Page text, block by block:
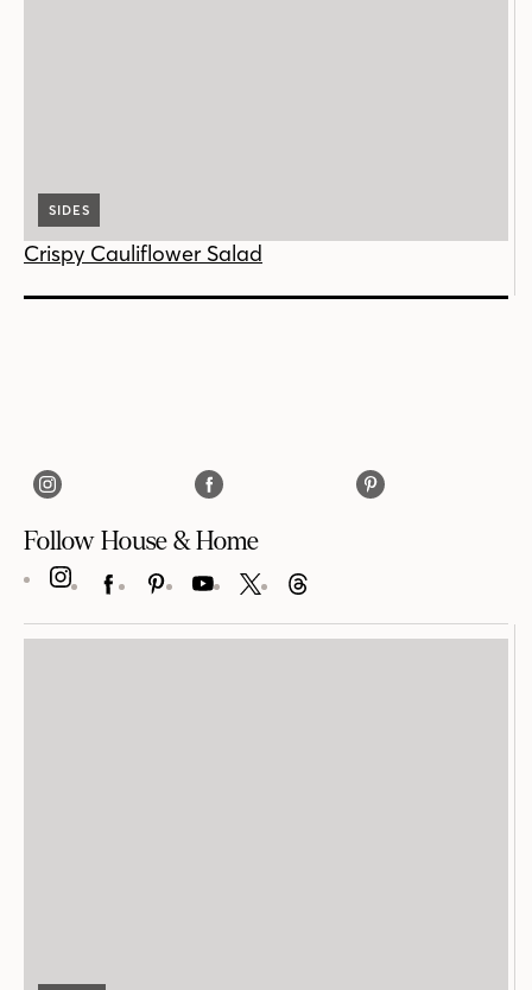
SIDES
Crispy Cauliflower Salad
Follow House & Home
INSTAGRAMFACEBOOKPINTEREST
YOUTUBE
X THREADS